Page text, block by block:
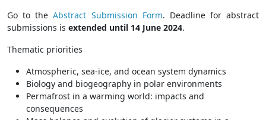
Go to theAbstract Submission Form. Deadline for abstract
submissions is extended until 14 June 2024.
Thematic priorities
Atmospheric, sea-ice, and ocean system dynamics
Biology and biogeography in polar environments
Permafrost in a warming world: impacts and
consequences